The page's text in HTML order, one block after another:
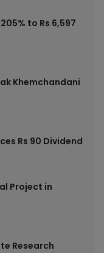
to Rs 6,597
Khemchandani
Rs 90 Dividend
Project in
Research